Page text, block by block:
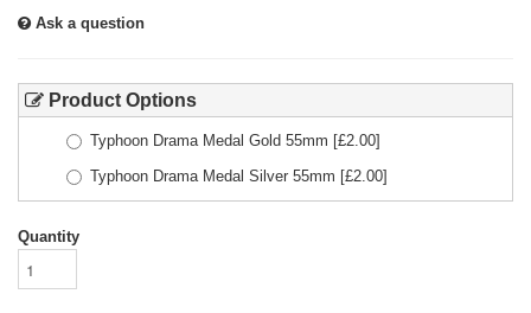
Ask a question
Product Options
Typhoon Drama Medal Gold 55mm [£2.00]
Typhoon Drama Medal Silver 55mm [£2.00]
Quantity